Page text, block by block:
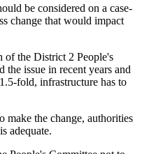
be considered on a case-
change that would impact
the District 2 People's
the issue in recent years and
fold, infrastructure has to
make the change, authorities
adequate.